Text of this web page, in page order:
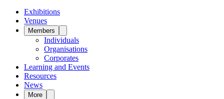
Exhibitions
Venues
Members
Individuals
Organisations
Corporates
Learning and Events
Resources
News
More